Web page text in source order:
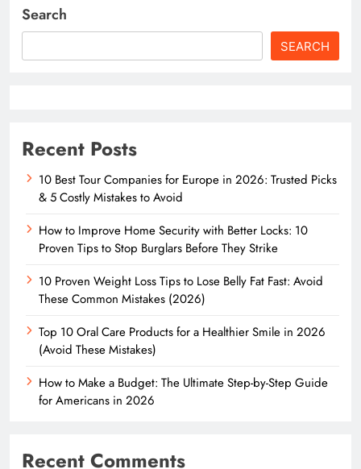
Search
SEARCH
Recent Posts
10 Best Tour Companies for Europe in 2026: Trusted Picks
& 5 Costly Mistakes to Avoid
How to Improve Home Security with Better Locks: 10
Proven Tips to Stop Burglars Before They Strike
10 Proven Weight Loss Tips to Lose Belly Fat Fast: Avoid
These Common Mistakes (2026)
Top 10 Oral Care Products for a Healthier Smile in 2026
(Avoid These Mistakes)
How to Make a Budget: The Ultimate Step-by-Step Guide
for Americans in 2026
Recent Comments